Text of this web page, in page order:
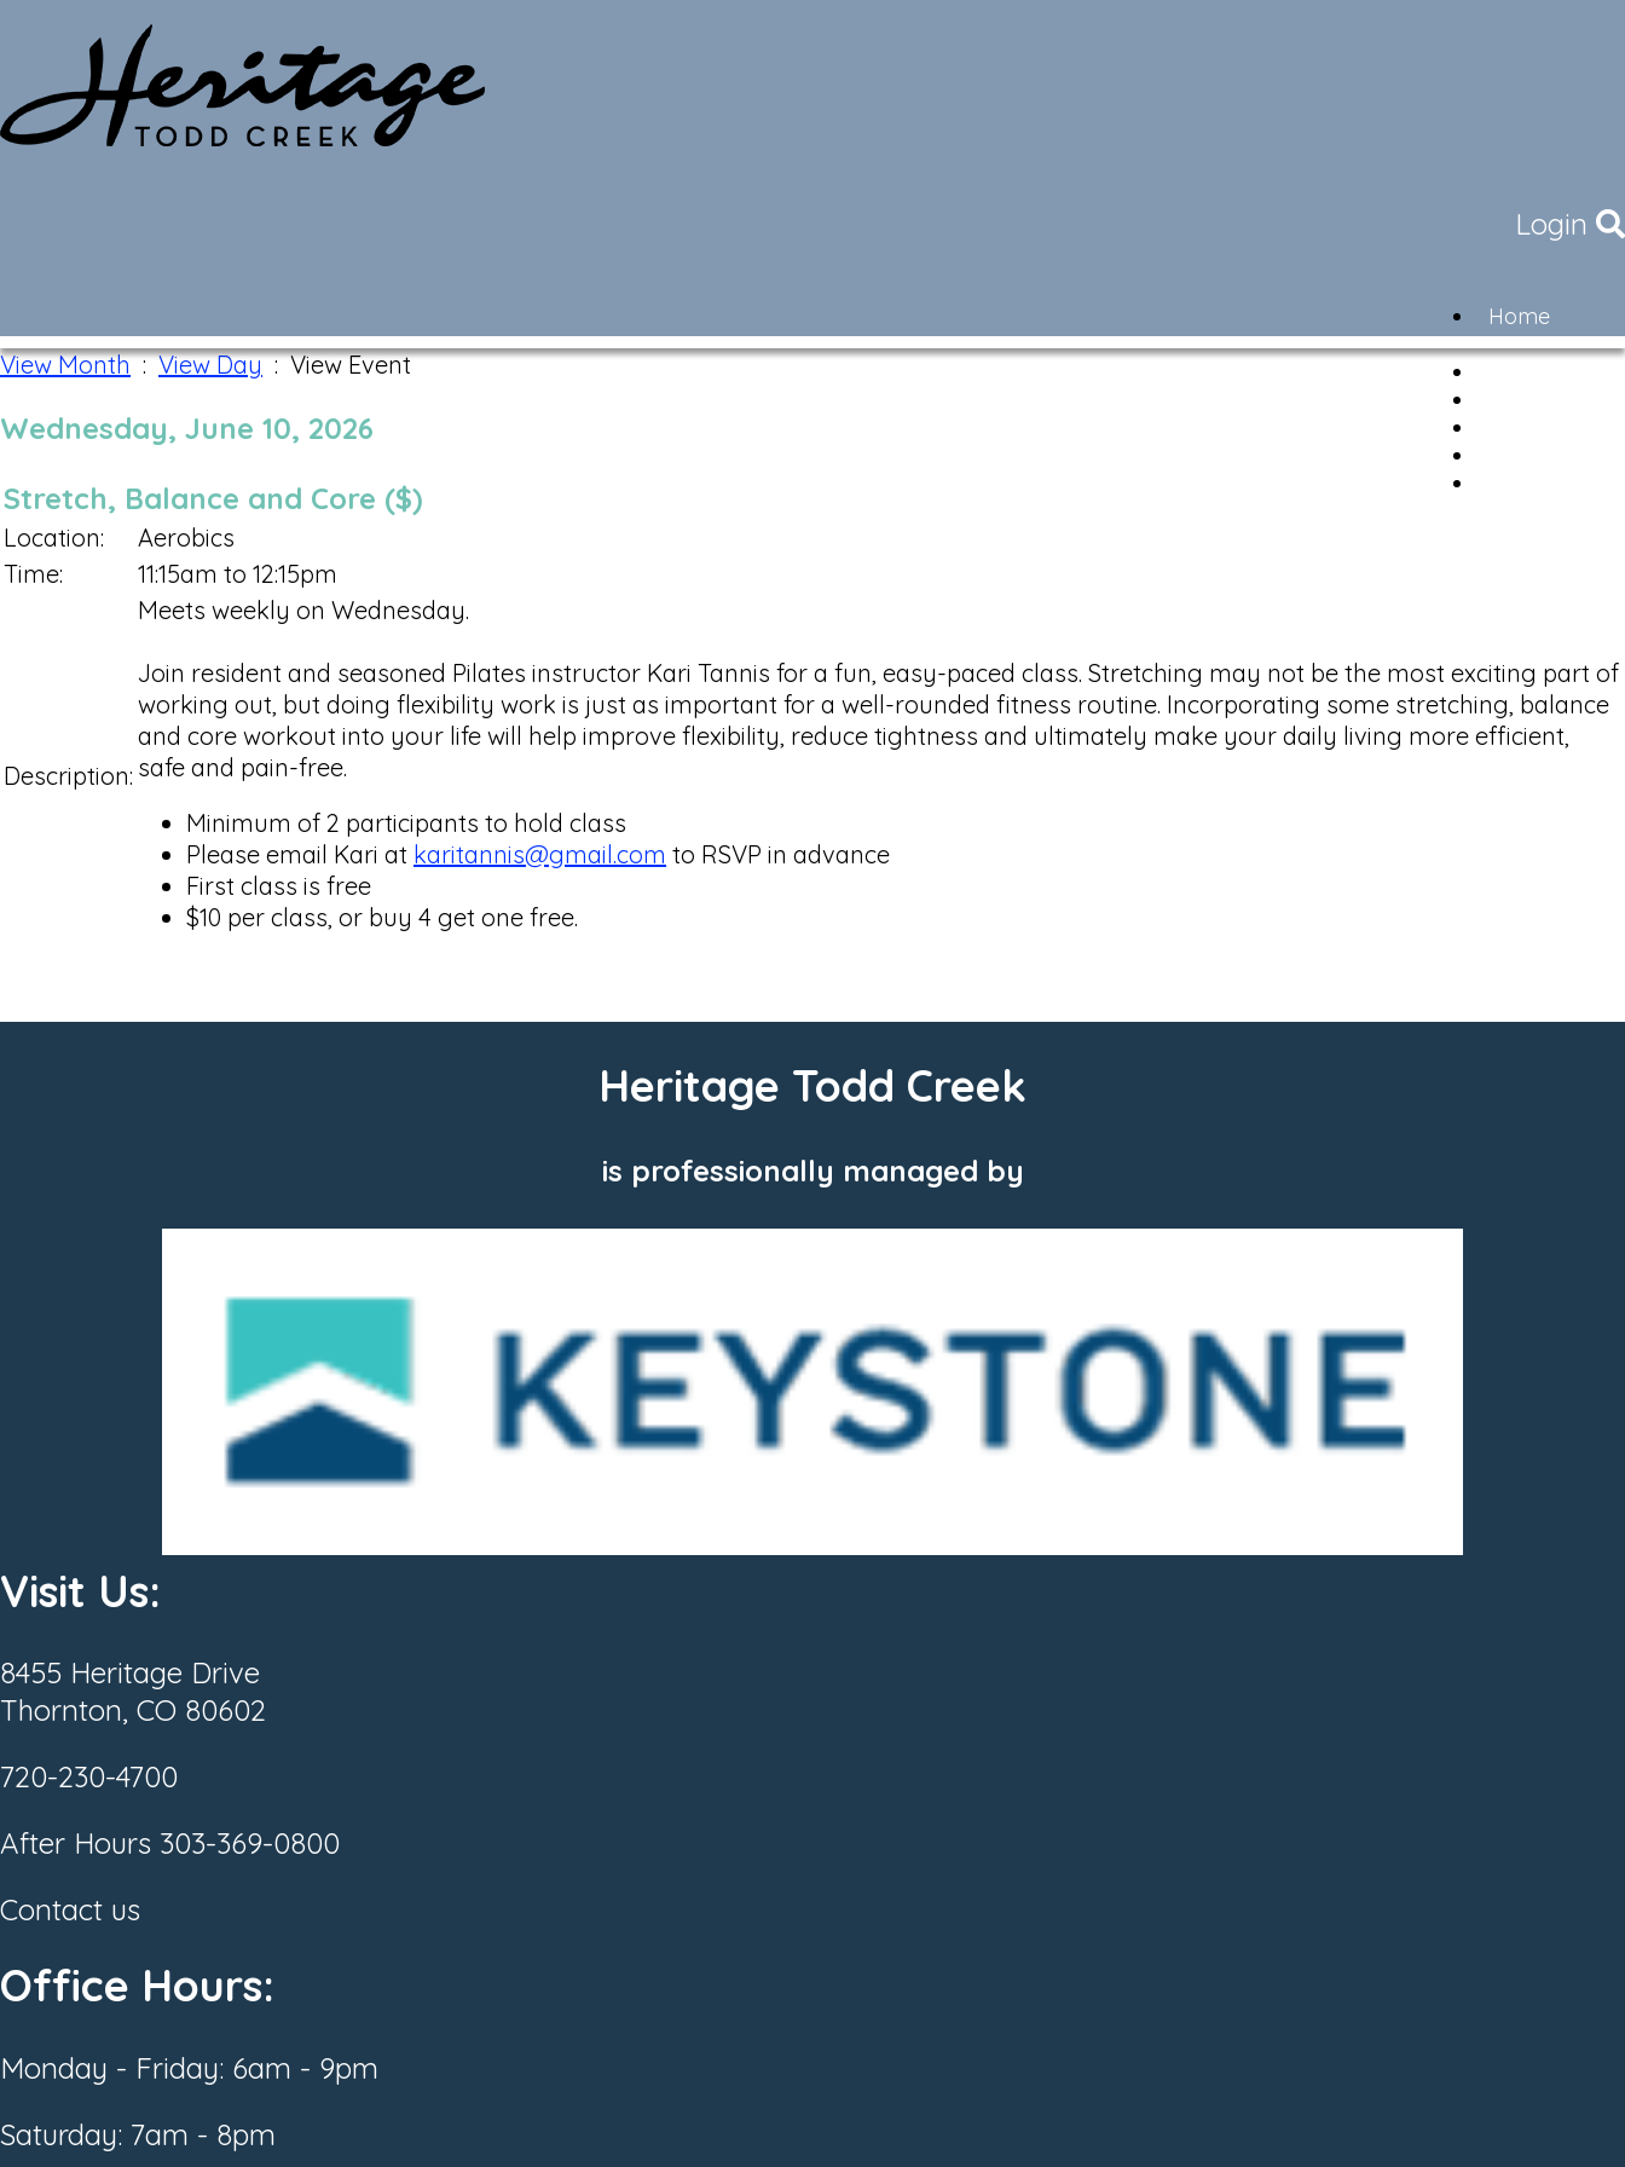
Login
Home
Community
View Month:View Day: View Event
Wednesday, June 10, 2026
Stretch, Balance and Core ($)
Location:
Aerobics
Time:
11:15am to 12:15pm
Description:
Meets weekly on Wednesday.
Join resident and seasoned Pilates instructor Kari Tannis for a fun, easy-paced class. Stretching may not be the most exciting part of
working out, but doing flexibility work is just as important for a well-rounded fitness routine. Incorporating some stretching, balance
and core workout into your life will help improve flexibility, reduce tightness and ultimately make your daily living more efficient,
safe and pain-free.
Minimum of 2 participants to hold class
Please email Kari at karitannis@gmail.com to RSVP in advance
First class is free
$10 per class, or buy 4 get one free.
Heritage Todd Creek
is professionally managed by
Visit Us:
8455 Heritage Drive
Thornton, CO 80602
720-230-4700
After Hours 303-369-0800
Contact us
Office Hours:
Monday - Friday: 6am - 9pm
Saturday: 7am - 8pm